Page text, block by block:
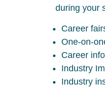
during your
Career
One-on-
Career
Industry
Industry